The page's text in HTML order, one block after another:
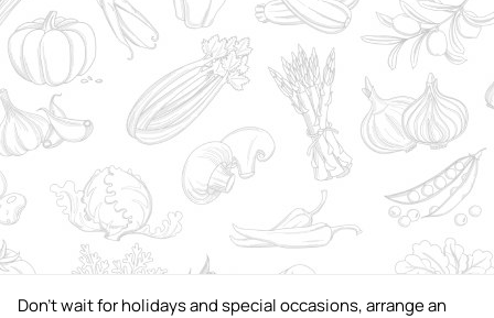
Don't wait for holidays and special occasions, arrange an